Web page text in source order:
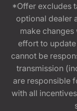
*Offer excludes
optional dealer
make
effort to
cannot be
transmission
are responsible
with all